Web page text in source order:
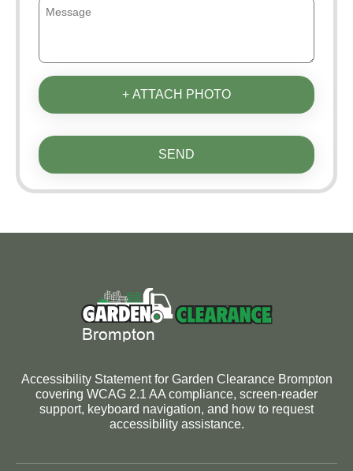
+ ATTACH PHOTO
SEND
Accessibility Statement for Garden Clearance Brompton
covering WCAG 2.1 AA compliance, screen-reader
support, keyboard navigation, and how to request
accessibility assistance.